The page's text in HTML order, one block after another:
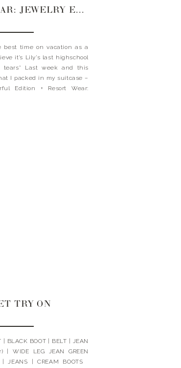
RESORT WEAR: JEWELRY EDITION
best time on vacation as a
it’s Lily’s last highschool
tears* Last week and this
I packed in my suitcase –
Edition + Resort Wear:
TRY ON
| BLACK BOOT | BELT | JEAN
| WIDE LEG JEAN GREEN
| JEANS | CREAM BOOTS